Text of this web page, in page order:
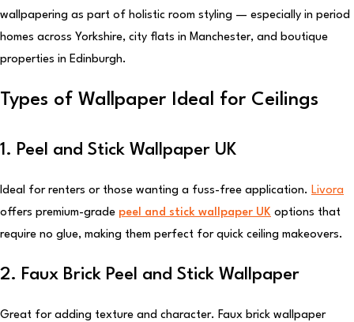
wallpapering as part of holistic room styling — especially in period
homes across Yorkshire, city flats in Manchester, and boutique
properties in Edinburgh.
Types of Wallpaper Ideal for Ceilings
1. Peel and Stick Wallpaper UK
Ideal for renters or those wanting a fuss-free application. Livora
offers premium-grade peel and stick wallpaper UK options that
require no glue, making them perfect for quick ceiling makeovers.
2. Faux Brick Peel and Stick Wallpaper
Great for adding texture and character. Faux brick wallpaper